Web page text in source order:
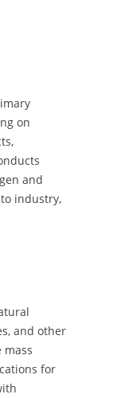
on
and
industry,
and other
mass
for